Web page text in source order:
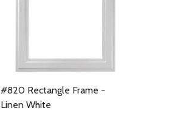
#820 Rectangle Frame -
Linen White